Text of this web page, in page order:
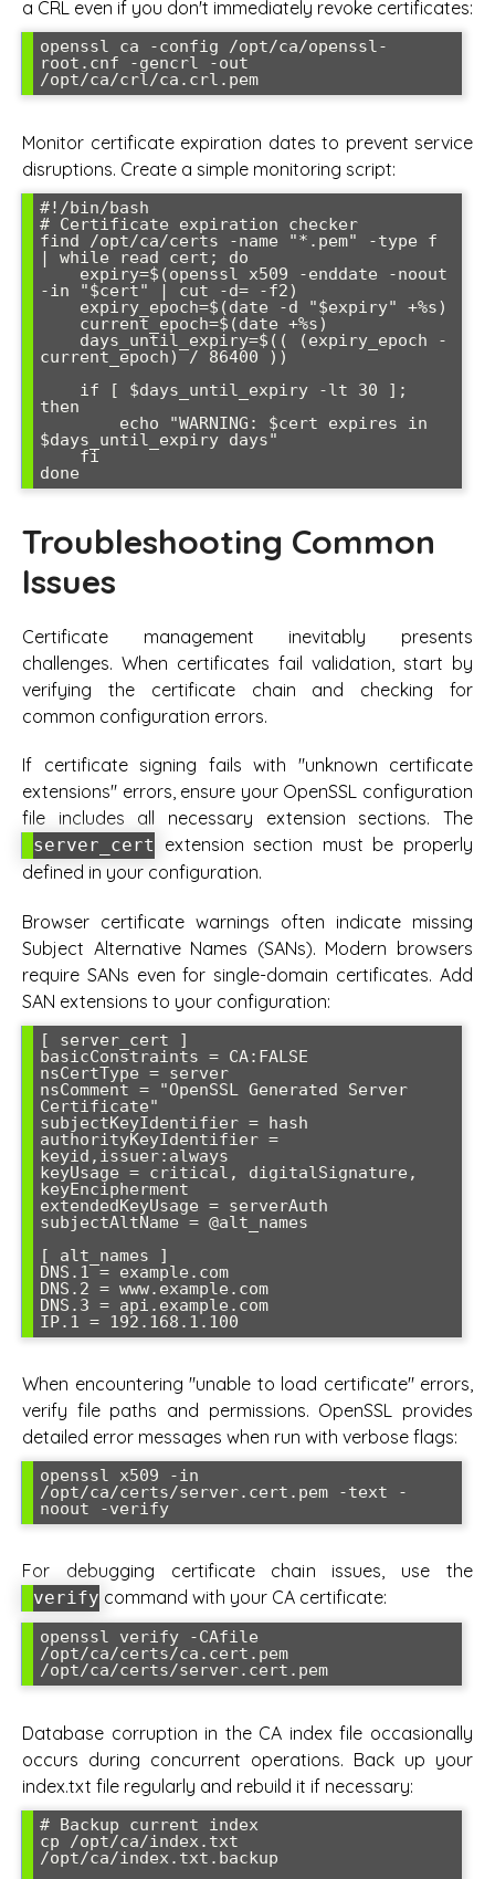
a CRL even if you don't immediately revoke certificates:
openssl ca -config /opt/ca/openssl-
root.cnf -gencrl -out
Monitor certificate expiration dates to prevent service
disruptions. Create a simple monitoring script:
#!/bin/bash
# Certificate expiration checker
find /opt/ca/certs -name "*.pem" -type f
| while read cert; do
    expiry=$(openssl x509 -enddate -noout
-in "$cert" | cut -d= -f2)
current_epoch) / 86400 ))
then
$days_until_expiry days"
Troubleshooting Common
Issues
Certificate management inevitably presents
challenges. When certificates fail validation, start by
verifying the certificate chain and checking for
common configuration errors.
If certificate signing fails with "unknown certificate
extensions" errors, ensure your OpenSSL configuration
file includes all necessary extension sections. The
server_cert
extension section must be properly
defined in your configuration.
Browser certificate warnings often indicate missing
Subject Alternative Names (SANs). Modern browsers
require SANs even for single-domain certificates. Add
SAN extensions to your configuration:
[ server_cert ]
basicConstraints = CA:FALSE
nsCertType = server
nsComment = "OpenSSL Generated Server
Certificate"
subjectKeyIdentifier = hash
authorityKeyIdentifier =
keyid,issuer:always
keyUsage = critical, digitalSignature,
keyEncipherment
extendedKeyUsage = serverAuth
subjectAltName = @alt_names
[ alt_names ]
DNS.1 = example.com
DNS.2 = www.example.com
DNS.3 = api.example.com
When encountering "unable to load certificate" errors,
verify file paths and permissions. OpenSSL provides
detailed error messages when run with verbose flags:
openssl x509 -in
/opt/ca/certs/server.cert.pem -text -
For debugging certificate chain issues, use the
verify command with your CA certificate:
openssl verify -CAfile
/opt/ca/certs/ca.cert.pem
Database corruption in the CA index file occasionally
occurs during concurrent operations. Back up your
index.txt file regularly and rebuild it if necessary:
# Backup current index
cp /opt/ca/index.txt
/opt/ca/index.txt.backup